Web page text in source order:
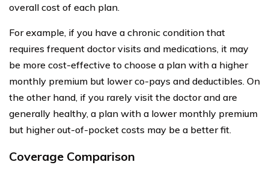
overall cost of each plan.
For example, if you have a chronic condition that
requires frequent doctor visits and medications, it may
be more cost-effective to choose a plan with a higher
monthly premium but lower co-pays and deductibles. On
the other hand, if you rarely visit the doctor and are
generally healthy, a plan with a lower monthly premium
but higher out-of-pocket costs may be a better fit.
Coverage Comparison